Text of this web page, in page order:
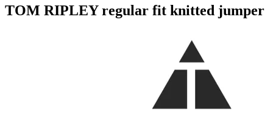
TOM RIPLEY regular fit knitted jumper